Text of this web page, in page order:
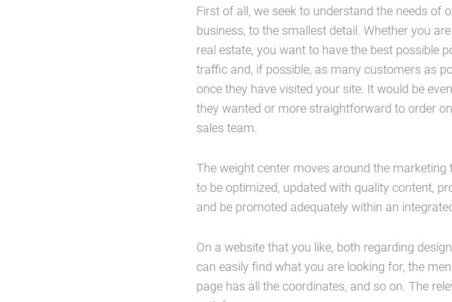
First of all, we seek to understand the needs of
business, to the smallest detail. Whether you
real estate, you want to have the best possible
traffic and, if possible, as many customers as
once they have visited your site. It would be
they wanted or more straightforward to order
sales team.
The weight center moves around the marketing
to be optimized, updated with quality content,
and be promoted adequately within an
On a website that you like, both regarding
can easily find what you are looking for, the
page has all the coordinates, and so on. The